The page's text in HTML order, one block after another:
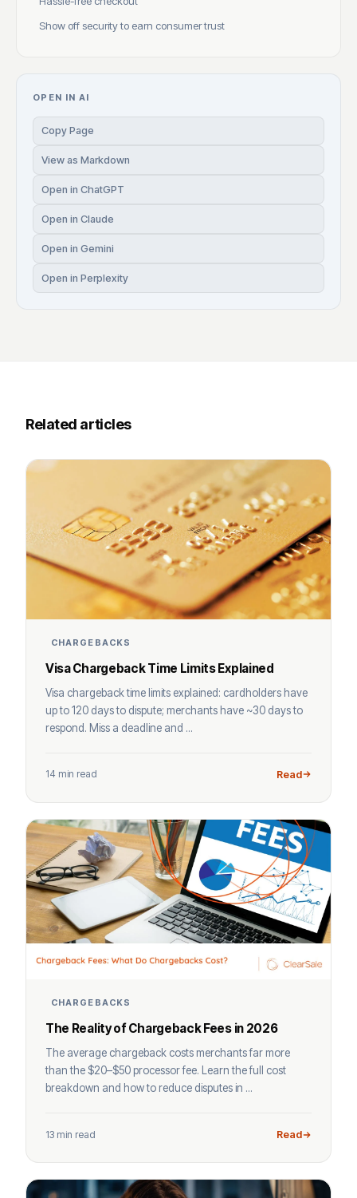
Show off security to earn consumer trust
OPEN IN AI
Copy Page
View as Markdown
Open in ChatGPT
Open in Claude
Open in Gemini
Open in Perplexity
Related articles
CHARGEBACKS
Visa Chargeback Time Limits Explained
Visa chargeback time limits explained: cardholders have
up to 120 days to dispute; merchants have ~30 days to
respond. Miss a deadline and ...
14 min read Read
CHARGEBACKS
The Reality of Chargeback Fees in 2026
The average chargeback costs merchants far more
than the $20–$50 processor fee. Learn the full cost
breakdown and how to reduce disputes in ...
13 min read Read